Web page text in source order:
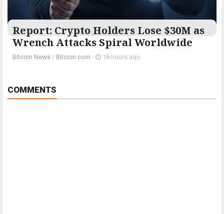
Report: Crypto Holders Lose $30M as
Wrench Attacks Spiral Worldwide
Bitcoin News / Bitcoin.com - 18 hours ago
COMMENTS